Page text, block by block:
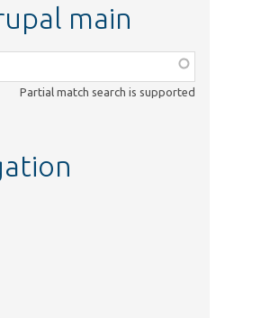
main
Partial match search is supported